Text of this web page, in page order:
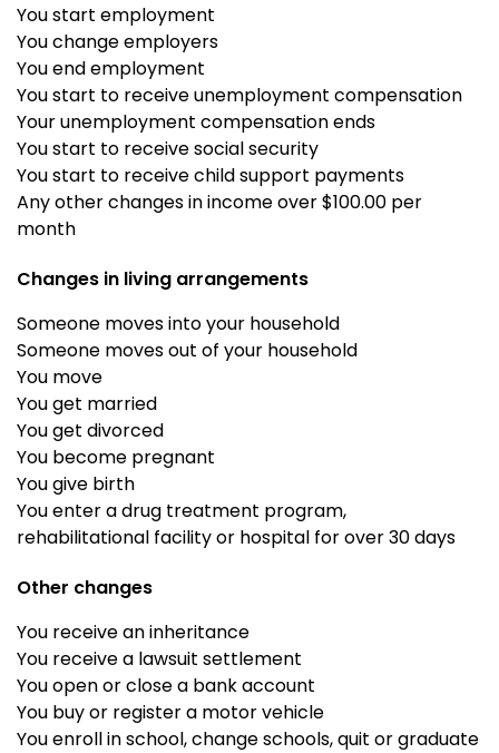
You start employment
You change employers
You end employment
You start to receive unemployment compensation
Your unemployment compensation ends
You start to receive social security
You start to receive child support payments
Any other changes in income over $100.00 per
month
Changes in living arrangements
Someone moves into your household
Someone moves out of your household
You move
You get married
You get divorced
You become pregnant
You give birth
You enter a drug treatment program,
rehabilitational facility or hospital for over 30 days
Other changes
You receive an inheritance
You receive a lawsuit settlement
You open or close a bank account
You buy or register a motor vehicle
You enroll in school, change schools, quit or graduate